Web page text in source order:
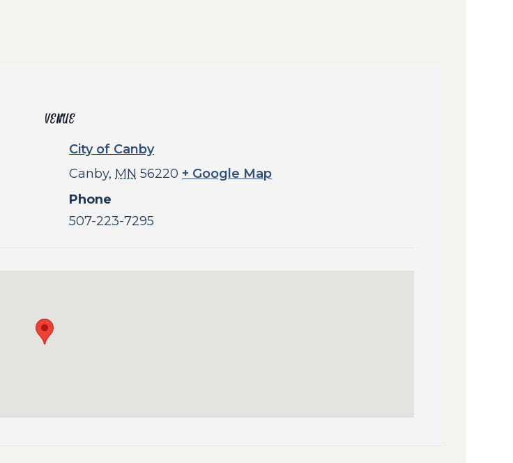
VENUE
City of Canby
Canby, MN 56220 + Google Map
Phone
507-223-7295